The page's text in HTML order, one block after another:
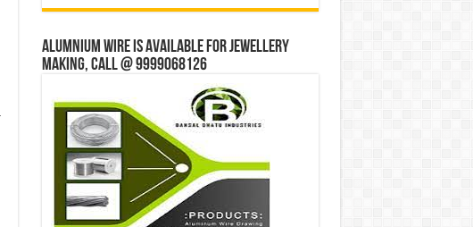
Alumnium wire is available for jewellery
making, Call @ 9999068126